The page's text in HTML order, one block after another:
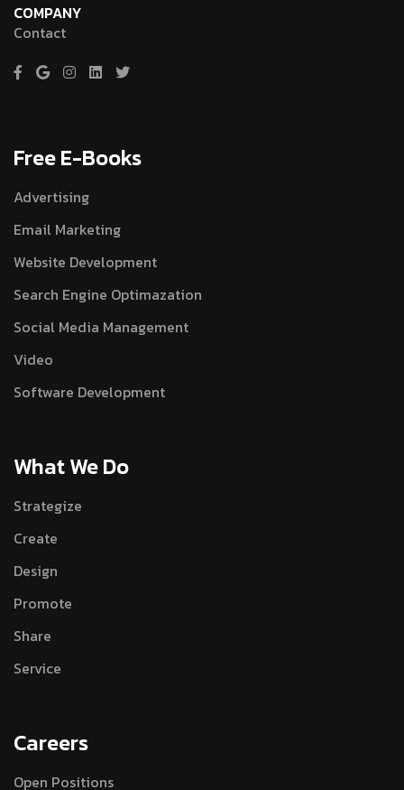
COMPANY
Contact
Free E-Books
Advertising
Email Marketing
Website Development
Search Engine Optimazation
Social Media Management
Video
Software Development
What We Do
Strategize
Create
Design
Promote
Share
Service
Careers
Open Positions